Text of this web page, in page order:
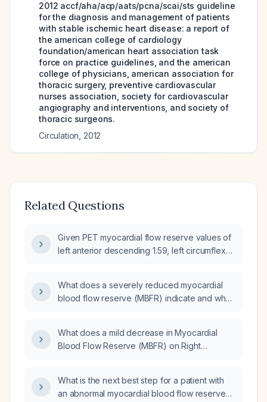
2012 accf/aha/acp/aats/pcna/scai/sts guideline
for the diagnosis and management of patients
with stable ischemic heart disease: a report of
the american college of cardiology
foundation/american heart association task
force on practice guidelines, and the american
college of physicians, american association for
thoracic surgery, preventive cardiovascular
nurses association, society for cardiovascular
angiography and interventions, and society of
thoracic surgeons.
Circulation 2012
Related Questions
Given PET myocardial flow reserve values of
left anterior descending 1.59, left circumflex
recommended next diagnostic and
therapeutic steps?
What does a severely reduced myocardial
blood flow reserve (MBFR) indicate and what
What does a mild decrease in Myocardial
Blood Flow Reserve (MBFR) on Right
What is the next best step for a patient with
an abnormal myocardial blood flow reserve